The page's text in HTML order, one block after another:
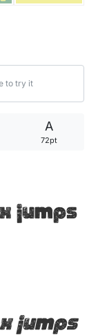
A
72pt
jumps
jumps
Gump Quotes
Williams Quotes
Quotes